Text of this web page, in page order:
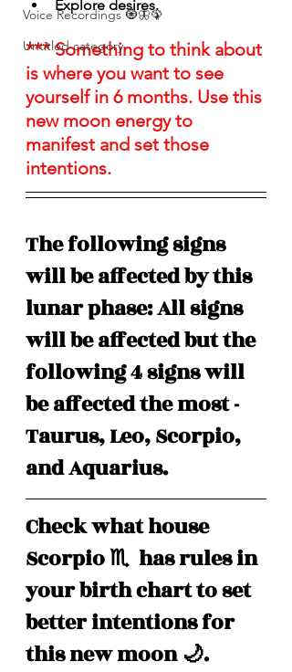
Voice Recordings 🧿🦋🦚
Untitled category
Explore desires.
*** Something to think about
is where you want to see
yourself in 6 months. Use this
new moon energy to
manifest and set those
intentions.
The following signs
will be affected by this
lunar phase: All signs
will be affected but the
following 4 signs will
be affected the most -
Taurus, Leo, Scorpio,
and Aquarius.
Check what house
Scorpio ♏️  has rules in
your birth chart to set
better intentions for
this new moon 🌙.